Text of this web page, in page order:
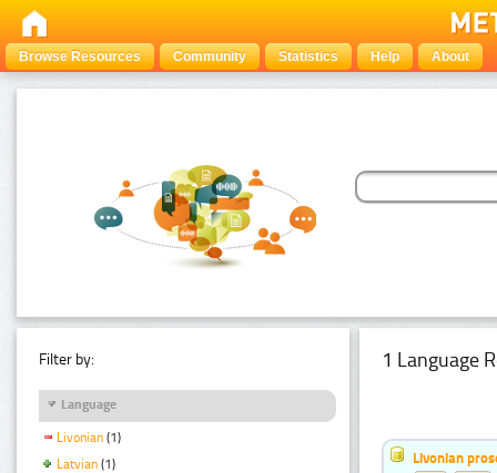
Browse Resources Community Statistics Help About
Filter by:
Language
Livonian (1)
Latvian (1)
1 Language
Livonian